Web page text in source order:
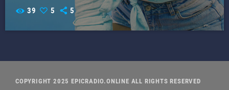
39 5 5
COPYRIGHT 2025 EPICRADIO.ONLINE ALL RIGHTS RESERVED